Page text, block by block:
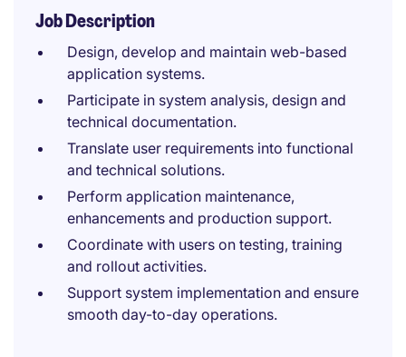
Job Description
Design, develop and maintain web-based
application systems.
Participate in system analysis, design and
technical documentation.
Translate user requirements into functional
and technical solutions.
Perform application maintenance,
enhancements and production support.
Coordinate with users on testing, training
and rollout activities.
Support system implementation and ensure
smooth day-to-day operations.